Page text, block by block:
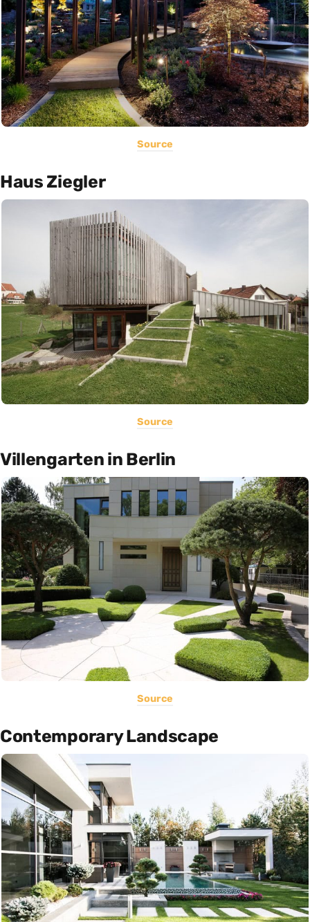
Source
Haus Ziegler
Source
Villengarten in Berlin
Source
Contemporary Landscape